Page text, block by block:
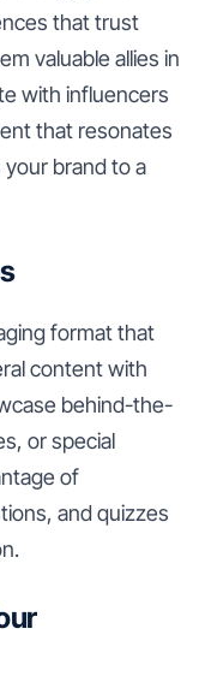
that trust
valuable allies in
with influencers
that resonates
brand to a
format that
content with
behind-the-
or special
of
and quizzes